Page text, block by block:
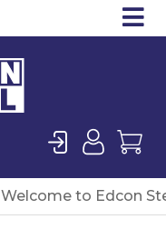
Login User
Welcome to Edcon